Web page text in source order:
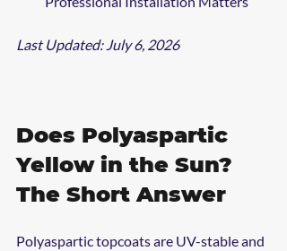
Last Updated: July 6, 2026
Does Polyaspartic
Yellow in the Sun?
The Short Answer
Polyaspartic topcoats are UV-stable and